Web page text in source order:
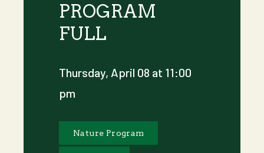
PROGRAM
FULL
Thursday, April 08 at 11:00
pm
Nature Program